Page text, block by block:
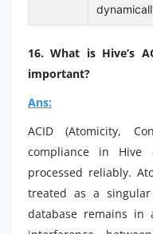
16. What is Hive’s
important?
Ans:
ACID (Atomicity,
compliance in Hive
processed reliably.
treated as a
database remains in